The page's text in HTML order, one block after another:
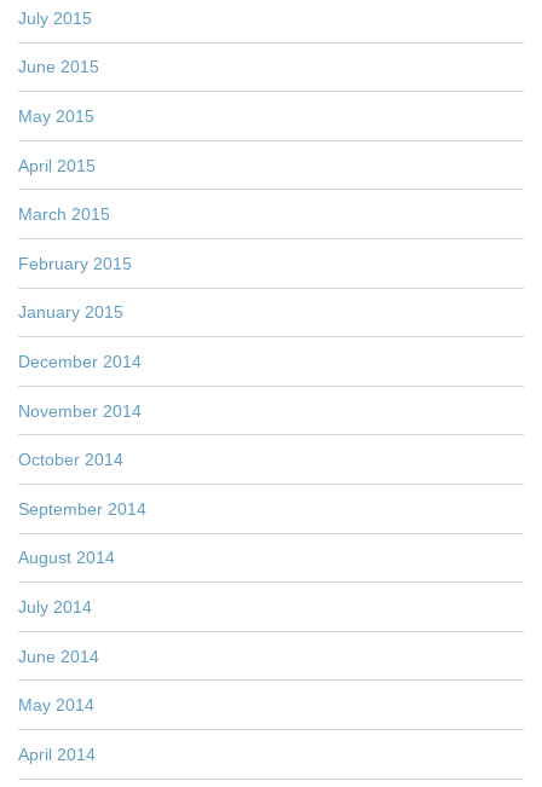
July 2015
June 2015
May 2015
April 2015
March 2015
February 2015
January 2015
December 2014
November 2014
October 2014
September 2014
August 2014
July 2014
June 2014
May 2014
April 2014